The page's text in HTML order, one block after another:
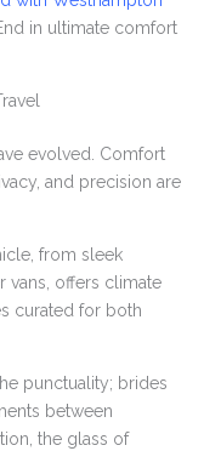
in ultimate comfort
evolved. Comfort
and precision are
from sleek
vans, offers climate
curated for both
punctuality; brides
between
the glass of